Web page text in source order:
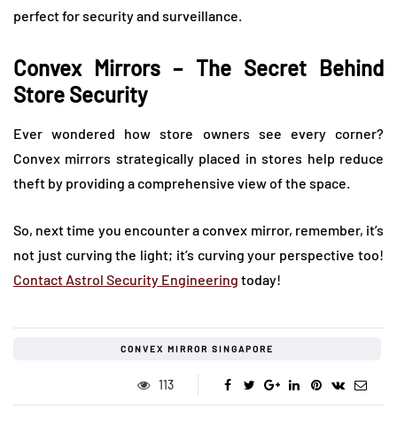
perfect for security and surveillance.
Convex Mirrors – The Secret Behind
Store Security
Ever wondered how store owners see every corner?
Convex mirrors strategically placed in stores help reduce
theft by providing a comprehensive view of the space.
So, next time you encounter a convex mirror, remember, it’s
not just curving the light; it’s curving your perspective too!
Contact Astrol Security Engineering today!
CONVEX MIRROR SINGAPORE
113